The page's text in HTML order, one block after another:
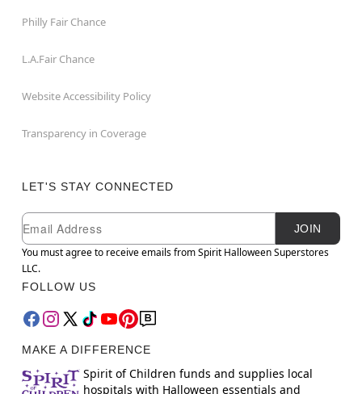
Philly Fair Chance
L.A.Fair Chance
Website Accessibility Policy
Transparency in Coverage
LET'S STAY CONNECTED
Newsletter Subscription
Email
JOIN
You must agree to receive emails from Spirit Halloween Superstores
LLC.
FOLLOW US
MAKE A DIFFERENCE
Spirit of Children funds and supplies local
hospitals with Halloween essentials and